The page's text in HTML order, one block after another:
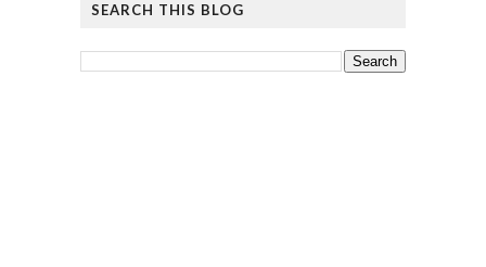
SEARCH THIS BLOG